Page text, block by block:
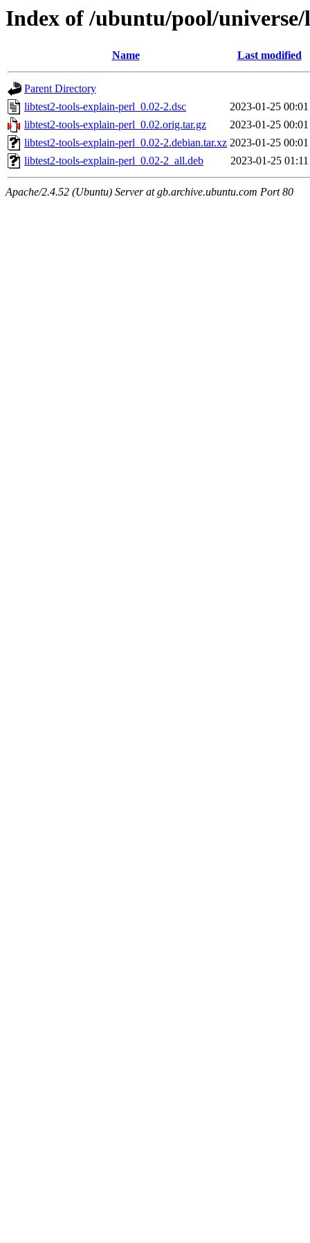
Index of /ubuntu/pool/
Name Last modified
Parent Directory
libtest2-tools-explain-perl_0.02-2.dsc
2023-01-25 00:01
libtest2-tools-explain-perl_0.02.orig.tar.gz
2023-01-25 00:01
libtest2-tools-explain-perl_0.02-2.debian.tar.xz 2023-01-25 00:01
libtest2-tools-explain-perl_0.02-2_all.deb
2023-01-25 01:11
Apache/2.4.52 (Ubuntu) Server at gb.archive.ubuntu.com Port 80